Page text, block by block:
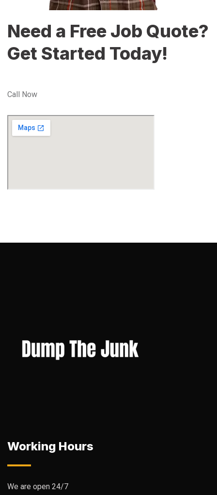
Need a Free Job Quote?
Get Started Today!
Call Now
Working Hours
We are open 24/7